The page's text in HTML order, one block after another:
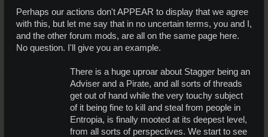
Perhaps our actions don't APPEAR to display that we agree
with this, but let me say that in no uncertain terms, you and I,
and the other forum mods, are all on the same page here.
No question. I'll give you an example.
There is a huge uproar about Stagger being an
Adviser and a Pirate, and all sorts of threads
get out of hand while the very touchy subject
of it being fine to kill and steal from people in
Entropia, is finally mooted at its deepest level,
from all sorts of perspectives. We start to see